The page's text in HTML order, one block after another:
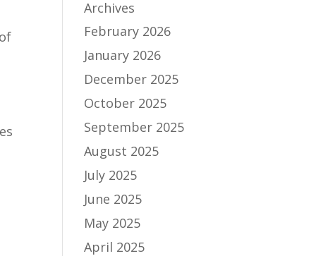
Archives
February 2026
January 2026
December 2025
October 2025
September 2025
August 2025
July 2025
June 2025
May 2025
April 2025